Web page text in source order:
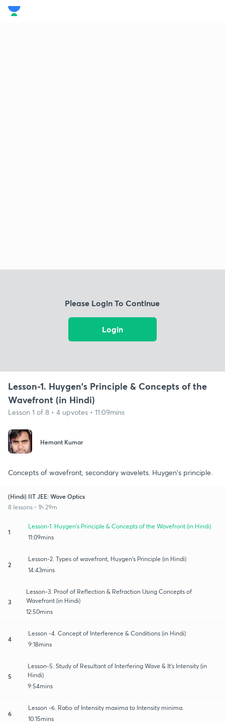
Please Login To Continue
Login
Lesson-1. Huygen's Principle & Concepts of the
Wavefront (in Hindi)
Lesson 1 of 8 • 4 upvotes • 11:09mins
Hemant Kumar
Concepts of wavefront, secondary wavelets. Huygen's principle.
(Hindi) IIT JEE: Wave Optics
8 lessons • 1h 29m
1
Lesson-1. Huygen's Principle & Concepts of the Wavefront (in Hindi)
11:09mins
2
Lesson-2. Types of wavefront, Huygen's Principle (in Hindi)
14:43mins
3
Lesson-3. Proof of Reflection & Refraction Using Concepts of
Wavefront (in Hindi)
12:50mins
4
Lesson -4. Concept of Interference & Conditions (in Hindi)
9:18mins
5
Lesson-5. Study of Resultant of Interfering Wave & It's Intensity (in
Hindi)
9:54mins
6
Lesson -6. Ratio of Intensity maxima to Intensity minima.
10:15mins